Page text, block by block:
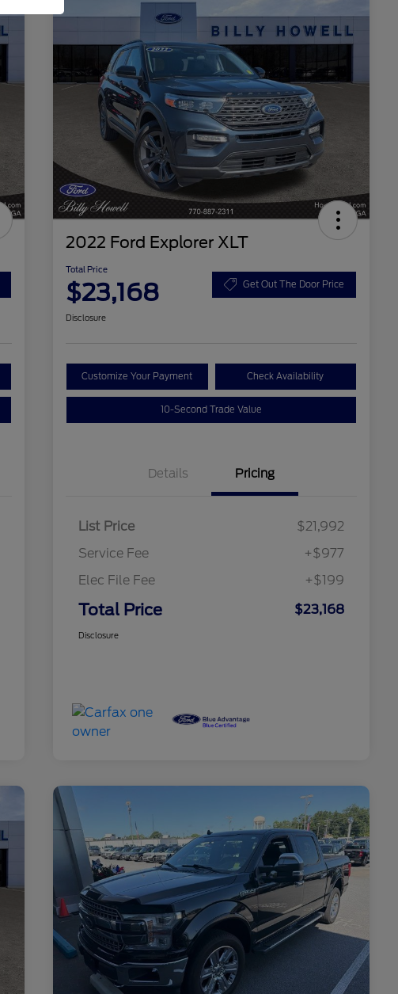
2022 Ford Explorer XLT
Total Price
$23,168 Get Out The Door Price
Disclosure
Customize Your Payment Check Availability
10-Second Trade Value
Details Pricing
List Price
$21,992
Service Fee
+$977
Elec File Fee
+$199
Total Price $23,168
Disclosure